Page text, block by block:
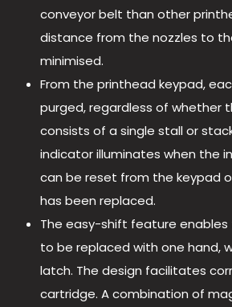
conveyor belt than other
distance from the nozzles to
minimised.
From the printhead keypad,
purged, regardless of whether
consists of a single stall or
indicator illuminates when the
can be reset from the keypad
has been replaced.
The easy-shift feature
to be replaced with one hand,
latch. The design facilitates
cartridge. A combination of